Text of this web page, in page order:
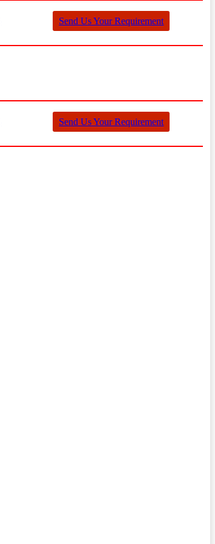
Send Us Your Requirement
Send Us Your Requirement